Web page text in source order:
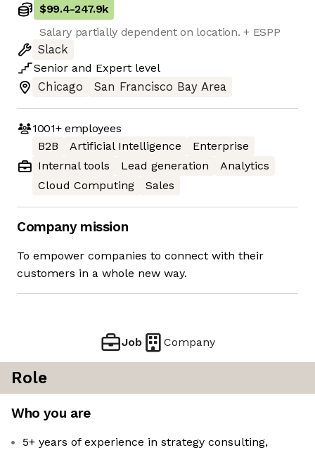
$99.4-247.9k
Salary partially dependent on location. + ESPP
Slack
Senior and Expert level
Chicago
San Francisco Bay Area
1001+employees
B2B
Artificial Intelligence
Enterprise
Internal tools
Lead generation
Analytics
Cloud Computing
Sales
Company mission
To empower companies to connect with their
customers in a whole new way.
Job Company
Role
Who you are
5+ years of experience in strategy consulting,